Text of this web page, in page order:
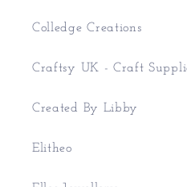
Colledge Creations
Craftsy UK - Craft
Created By Libby
Elitheo